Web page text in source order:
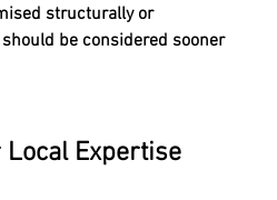
structurally or
be considered sooner
Expertise